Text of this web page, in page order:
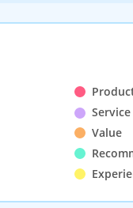
Service
Value